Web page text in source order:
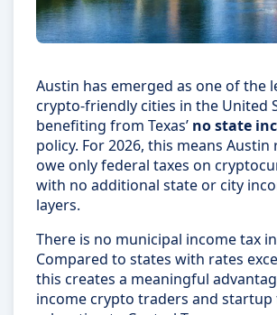
Austin has emerged as one of the
crypto-friendly cities in the United
benefiting from Texas’ no state
policy. For 2026, this means Austin
owe only federal taxes on
with no additional state or city
layers.
There is no municipal income tax
Compared to states with rates
this creates a meaningful
income crypto traders and